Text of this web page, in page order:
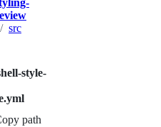
/ src
style-
path